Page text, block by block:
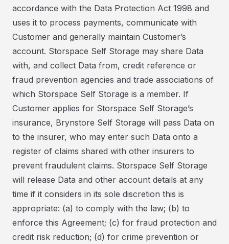
accordance with the Data Protection Act 1998 and
uses it to process payments, communicate with
Customer and generally maintain Customer’s
account. Storspace Self Storage may share Data
with, and collect Data from, credit reference or
fraud prevention agencies and trade associations of
which Storspace Self Storage is a member. If
Customer applies for Storspace Self Storage’s
insurance, Brynstore Self Storage will pass Data on
to the insurer, who may enter such Data onto a
register of claims shared with other insurers to
prevent fraudulent claims. Storspace Self Storage
will release Data and other account details at any
time if it considers in its sole discretion this is
appropriate: (a) to comply with the law; (b) to
enforce this Agreement; (c) for fraud protection and
credit risk reduction; (d) for crime prevention or